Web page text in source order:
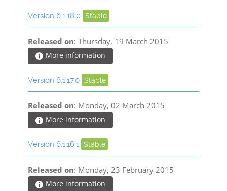
Version 6.1.18.0 Stable
Released on: Thursday, 19 March 2015
More information
Version 6.1.17.0 Stable
Released on: Monday, 02 March 2015
More information
Version 6.1.16.1 Stable
Released on: Monday, 23 February 2015
More information